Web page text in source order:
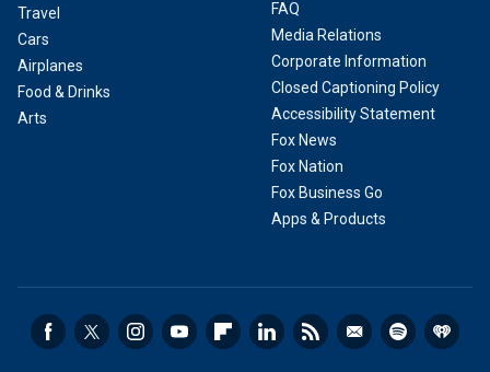
Travel
Cars
Airplanes
Food & Drinks
Arts
FAQ
Media Relations
Corporate Information
Closed Captioning Policy
Accessibility Statement
Fox News
Fox Nation
Fox Business Go
Apps & Products